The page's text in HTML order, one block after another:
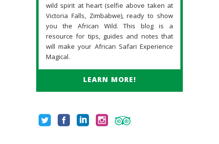
wild spirit at heart (selfie above taken at
Victoria Falls, Zimbabwe), ready to show
you the African Wild. This blog is a
resource for tips, guides and notes that
will make your African Safari Experience
Magical.
LEARN MORE!